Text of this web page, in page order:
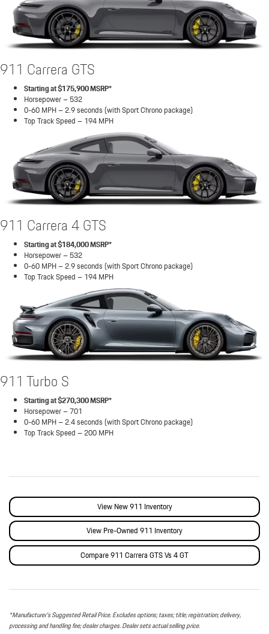
911 Carrera GTS
Starting at $175,900 MSRP*
Horsepower – 532
0-60 MPH – 2.9 seconds (with Sport Chrono package)
Top Track Speed – 194 MPH
911 Carrera 4 GTS
Starting at $184,000 MSRP*
Horsepower – 532
0-60 MPH – 2.9 seconds (with Sport Chrono package)
Top Track Speed – 194 MPH
911 Turbo S
Starting at $270,300 MSRP*
Horsepower – 701
0-60 MPH – 2.4 seconds (with Sport Chrono package)
Top Track Speed – 200 MPH
View New 911 Inventory
View Pre-Owned 911 Inventory
Compare 911 Carrera GTS Vs 4 GT
*Manufacturer’s Suggested Retail Price. Excludes options; taxes; title; registration; delivery,
processing and handling fee; dealer charges. Dealer sets actual selling price.